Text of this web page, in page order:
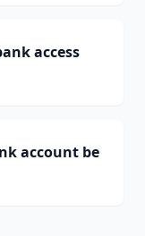
access
account be